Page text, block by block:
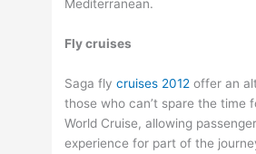
Mediterranean.
Fly cruises
Saga flycruises 2012 offer an
those who can’t spare the time
World Cruise, allowing
experience for part of the